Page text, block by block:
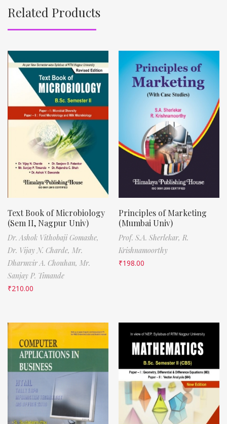
Related Products
Text Book of Microbiology
(Sem II, Nagpur Univ)
Dr. Ashok Vithobaji Gomashe,
Dr. Vijay N. Charde, Mr.
Dharmvir A. Chouhan, Mr.
Sanjay P. Timande
₹210.00
Principles of Marketing
(Mumbai Univ)
Prof. S.A. Sherlekar, R.
Krishnamoorthy
₹198.00